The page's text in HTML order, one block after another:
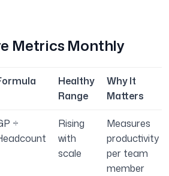
Metrics Monthly
Healthy
Range
Why It
Matters
÷
Rising
with
scale
Measures
productivity
per team
member